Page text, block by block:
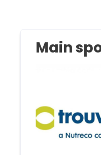
Main